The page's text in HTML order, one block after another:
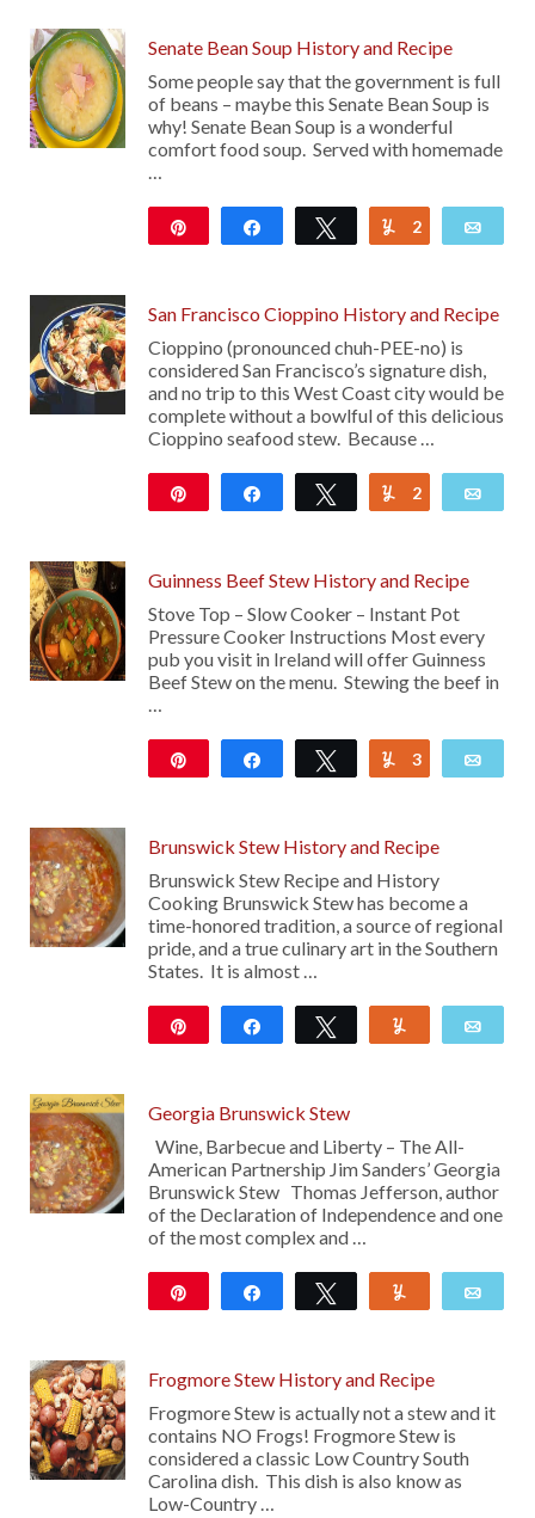
Senate Bean Soup History and Recipe
Some people say that the government is full
of beans – maybe this Senate Bean Soup is
why! Senate Bean Soup is a wonderful
comfort food soup. Served with homemade
…
Share Tweet Yum
2
San Francisco Cioppino History and Recipe
Cioppino (pronounced chuh-PEE-no) is
considered San Francisco’s signature dish,
and no trip to this West Coast city would be
complete without a bowlful of this delicious
Cioppino seafood stew. Because …
Share Tweet Yum
2
Guinness Beef Stew History and Recipe
Stove Top – Slow Cooker – Instant Pot
Pressure Cooker Instructions Most every
pub you visit in Ireland will offer Guinness
Beef Stew on the menu. Stewing the beef in
…
Share Tweet Yum
3
Brunswick Stew History and Recipe
Brunswick Stew Recipe and History
Cooking Brunswick Stew has become a
time-honored tradition, a source of regional
pride, and a true culinary art in the Southern
States. It is almost …
Share Tweet
Georgia Brunswick Stew
Wine, Barbecue and Liberty – The All-
American Partnership Jim Sanders’ Georgia
Brunswick Stew Thomas Jefferson, author
of the Declaration of Independence and one
of the most complex and …
Share Tweet
Frogmore Stew History and Recipe
Frogmore Stew is actually not a stew and it
contains NO Frogs! Frogmore Stew is
considered a classic Low Country South
Carolina dish. This dish is also know as
Low-Country …